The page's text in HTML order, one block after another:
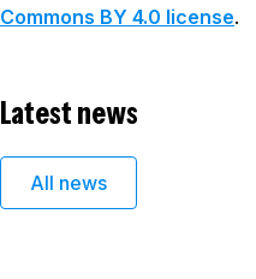
Commons BY 4.0 license.
Latest news
All news